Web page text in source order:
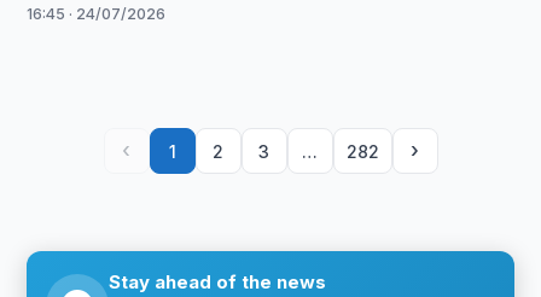
16:45 · 24/07/2026
‹ 1 2 3 … 282 ›
Stay ahead of the news